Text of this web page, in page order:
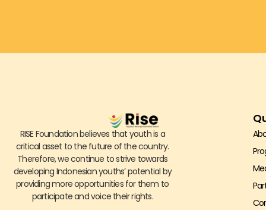
RISE Foundation believes that youth is a
critical asset to the future of the country.
Therefore, we continue to strive towards
developing Indonesian youths’ potential by
providing more opportunities for them to
participate and voice their rights.